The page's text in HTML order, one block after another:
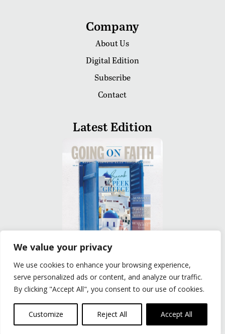
We value your privacy
We use cookies to enhance your browsing experience,
serve personalized ads or content, and analyze our traffic.
By clicking "Accept All", you consent to our use of cookies.
Customize Reject All Accept All
Company
About Us
Digital Edition
Subscribe
Contact
Latest Edition
READ
Privacy Policy
© The Group Travel Leader, Inc. Powered By:
Joker
Business Solutions